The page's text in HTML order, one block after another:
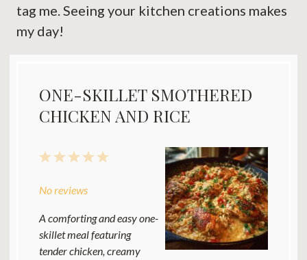
tag me. Seeing your kitchen creations makes
my day!
ONE-SKILLET SMOTHERED
CHICKEN AND RICE
5
4
3
2
1
No reviews
A comforting and easy one-
skillet meal featuring
tender chicken, creamy